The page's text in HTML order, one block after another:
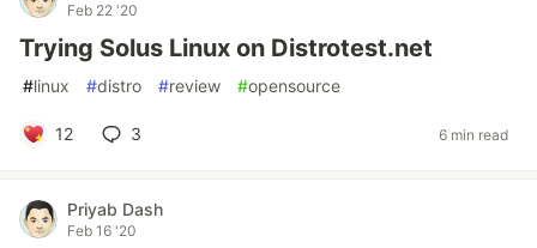
Feb 22 '20
Trying Solus Linux on Distrotest.net
#linux #distro #review #opensource
12 3 6 min read
Priyab Dash
Feb 16 '20